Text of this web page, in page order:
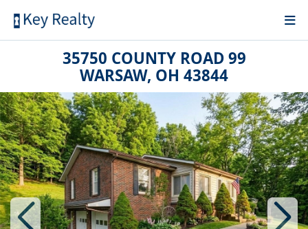
35750 COUNTY ROAD 99
WARSAW, OH 43844